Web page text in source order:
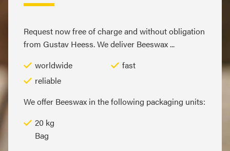
Request now free of charge and without obligation
from Gustav Heess. We deliver Beeswax ...
worldwide
fast
reliable
We offer Beeswax in the following packaging units:
20 kg
Bag